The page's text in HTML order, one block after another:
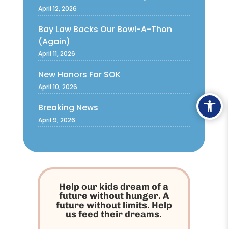
April 12, 2026
Bay Law Backs Our Bowl-A-Thon
(Again)
April 11, 2026
New Honors For SOK
April 10, 2026
Breaking News
April 9, 2026
Help our kids dream of a
future without hunger. A
future without limits. Help
us feed their dreams.